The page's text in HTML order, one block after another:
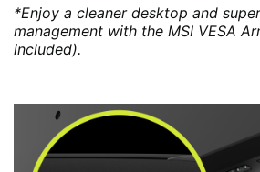
*Enjoy a cleaner desktop and
management with the MSI VESA
included).